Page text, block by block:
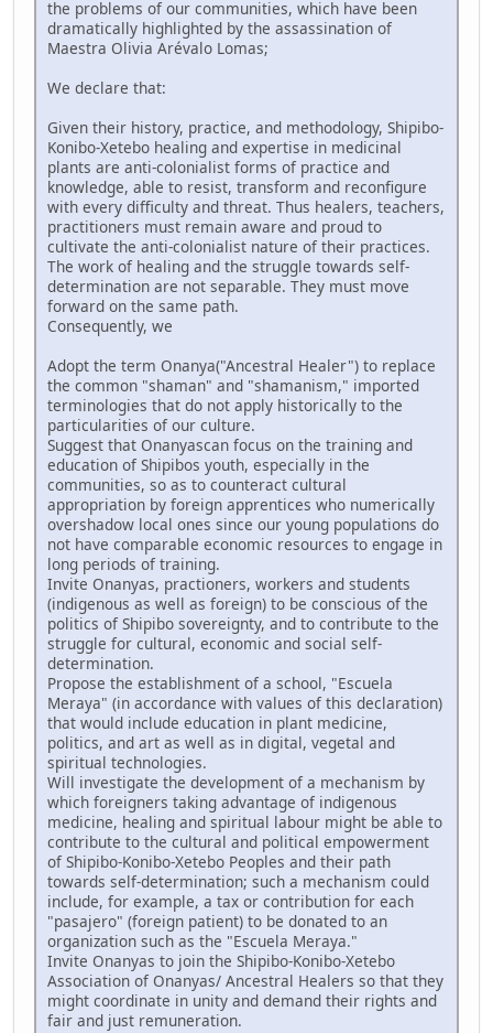
the problems of our communities, which have been
dramatically highlighted by the assassination of
Maestra Olivia Arévalo Lomas;
We declare that:
Given their history, practice, and methodology, Shipibo-
Konibo-Xetebo healing and expertise in medicinal
plants are anti-colonialist forms of practice and
knowledge, able to resist, transform and reconfigure
with every difficulty and threat. Thus healers, teachers,
practitioners must remain aware and proud to
cultivate the anti-colonialist nature of their practices.
The work of healing and the struggle towards self-
determination are not separable. They must move
forward on the same path.
Consequently, we
Adopt the term Onanya("Ancestral Healer") to replace
the common "shaman" and "shamanism," imported
terminologies that do not apply historically to the
particularities of our culture.
Suggest that Onanyascan focus on the training and
education of Shipibos youth, especially in the
communities, so as to counteract cultural
appropriation by foreign apprentices who numerically
overshadow local ones since our young populations do
not have comparable economic resources to engage in
long periods of training.
Invite Onanyas, practioners, workers and students
(indigenous as well as foreign) to be conscious of the
politics of Shipibo sovereignty, and to contribute to the
struggle for cultural, economic and social self-
determination.
Propose the establishment of a school, "Escuela
Meraya" (in accordance with values of this declaration)
that would include education in plant medicine,
politics, and art as well as in digital, vegetal and
spiritual technologies.
Will investigate the development of a mechanism by
which foreigners taking advantage of indigenous
medicine, healing and spiritual labour might be able to
contribute to the cultural and political empowerment
of Shipibo-Konibo-Xetebo Peoples and their path
towards self-determination; such a mechanism could
include, for example, a tax or contribution for each
"pasajero" (foreign patient) to be donated to an
organization such as the "Escuela Meraya."
Invite Onanyas to join the Shipibo-Konibo-Xetebo
Association of Onanyas/ Ancestral Healers so that they
might coordinate in unity and demand their rights and
fair and just remuneration.